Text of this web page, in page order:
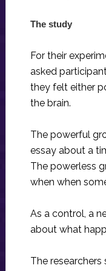
The study
For their
asked
they felt either
the brain.
The powerful
essay about a
The powerless
when when
As a control, a
about what
The